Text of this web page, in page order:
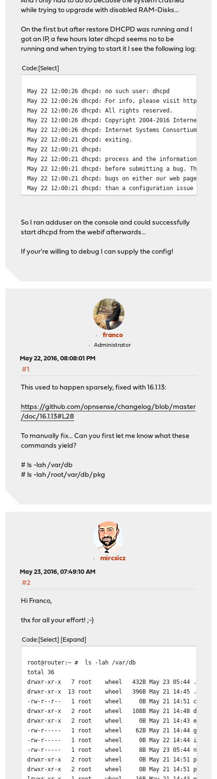
while trying to upgrade with disabled RAM-Disks...
On the first but after restore DHCPD was running and I
got an IP, a few hours later dhcpd seems no to be
running and when trying to start it I see the following log:
Code Select
May 22 12:00:26 dhcpd: no such user: dhcpd
May 22 12:00:26 dhcpd: For info, please visit https://
May 22 12:00:26 dhcpd: All rights reserved.
May 22 12:00:26 dhcpd: Copyright 2004-2016 Internet
May 22 12:00:26 dhcpd: Internet Systems Consortium
May 22 12:00:21 dhcpd: exiting.
May 22 12:00:21 dhcpd:
May 22 12:00:21 dhcpd: process and the information we
May 22 12:00:21 dhcpd: before submitting a bug. These
May 22 12:00:21 dhcpd: bugs on either our web page at
May 22 12:00:21 dhcpd: than a configuration issue
So I ran adduser on the console and could successfully
start dhcpd from the webif afterwards...
If your're willing to debug I can supply the config!
franco
Administrator
May 22, 2016, 08:08:01 PM
#1
This used to happen sparsely, fixed with 16.1.13:
https://github.com/opnsense/changelog/blob/master
/doc/16.1.13#L28
To manually fix... Can you first let me know what these
commands yield?
# ls -lah /var/db
# ls -lah /root/var/db/pkg
mircsicz
May 23, 2016, 07:49:10 AM
#2
Hi Franco,
thx for all your effort! ;-)
Code Select Expand
root@router:~ # ls -lah /var/db
total 36
drwxr-xr-x 7 root wheel 432B May 23 05:44 .
drwxr-xr-x 13 root wheel 396B May 21 14:45 ..
-rw-r--r-- 1 root wheel 0B May 21 14:51
drwxr-xr-x 2 root wheel 108B May 21 14:48
drwxr-xr-x 2 root wheel 0B May 21 14:43 entropy
-rw-r----- 1 root wheel 62B May 21 14:44
-rw-r----- 1 root wheel 0B May 22 14:44
-rw-r----- 1 root wheel 8B May 23 05:44
drwxr-xr-x 2 root wheel 0B May 21 14:51
drwxr-xr-x 2 root wheel 0B May 21 14:51